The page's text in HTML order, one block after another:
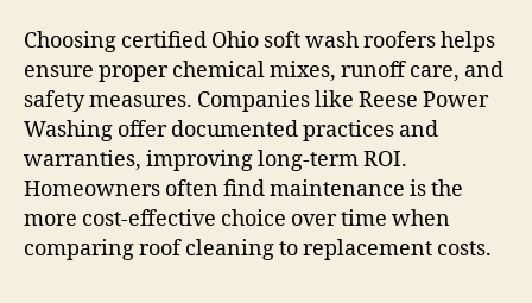
Choosing certified Ohio soft wash roofers helps
ensure proper chemical mixes, runoff care, and
safety measures. Companies like Reese Power
Washing offer documented practices and
warranties, improving long-term ROI.
Homeowners often find maintenance is the
more cost-effective choice over time when
comparing roof cleaning to replacement costs.